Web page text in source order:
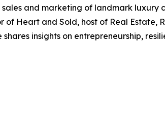
and marketing of landmark luxury
of Heart and Sold, host of Real Estate,
insights on entrepreneurship,